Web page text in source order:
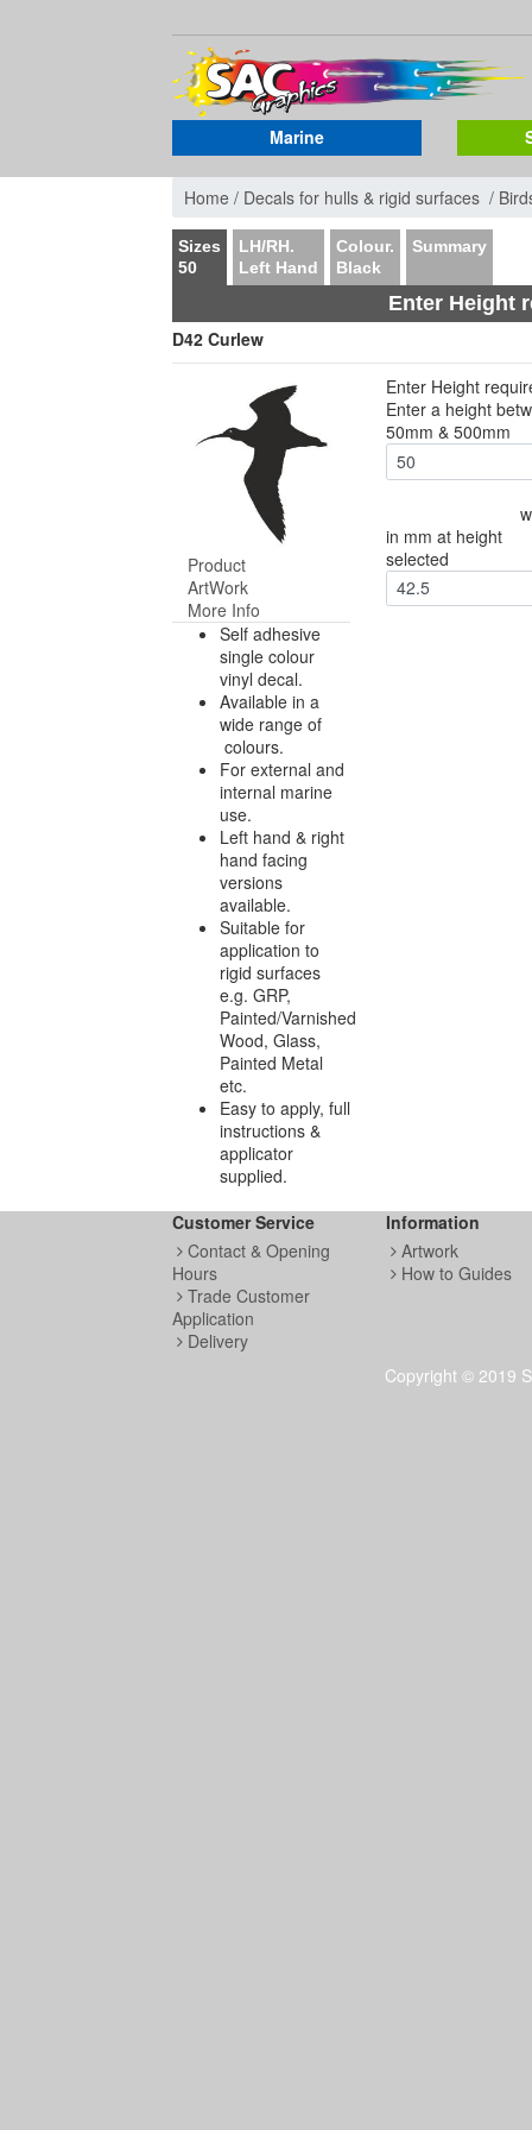
Marine
Home / Decals for hulls & rigid surfaces /
Sizes
50
LH/RH.
Left Hand
Colour.
Black
Summary
Enter Height
D42 Curlew
Product
ArtWork
More Info
Self adhesive
single colour
vinyl decal.
Available in a
wide range of
colours.
For external and
internal marine
use.
Left hand & right
hand facing
versions
available.
Suitable for
application to
rigid surfaces
e.g. GRP,
Painted/Varnished
Wood, Glass,
Painted Metal
etc.
Easy to apply, full
instructions &
applicator
supplied.
Enter Height
Enter a height
50mm & 500mm
in mm at height
selected
42.5
Customer Service
Contact & Opening
Hours
Trade Customer
Application
Delivery
Information
Artwork
How to Guides
Copyright © 2019